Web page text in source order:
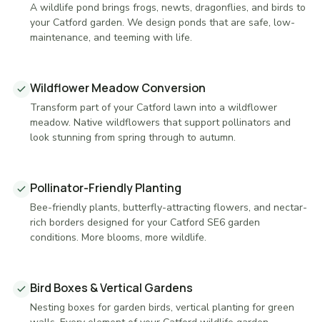
A wildlife pond brings frogs, newts, dragonflies, and birds to
your Catford garden. We design ponds that are safe, low-
maintenance, and teeming with life.
Wildflower Meadow Conversion
Transform part of your Catford lawn into a wildflower
meadow. Native wildflowers that support pollinators and
look stunning from spring through to autumn.
Pollinator-Friendly Planting
Bee-friendly plants, butterfly-attracting flowers, and nectar-
rich borders designed for your Catford SE6 garden
conditions. More blooms, more wildlife.
Bird Boxes & Vertical Gardens
Nesting boxes for garden birds, vertical planting for green